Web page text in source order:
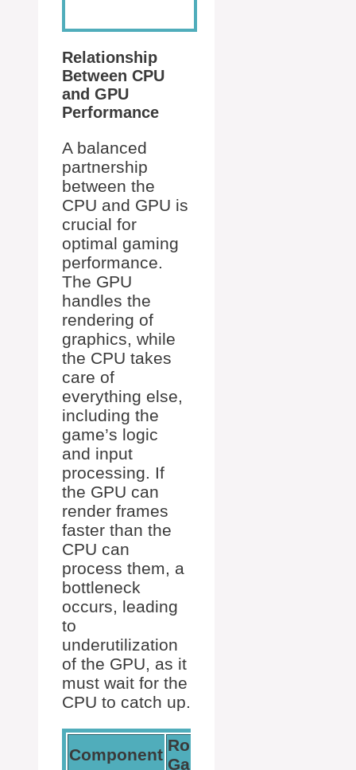
Relationship
Between CPU
and GPU
Performance
A balanced
partnership
between the
CPU and GPU is
crucial for
optimal gaming
performance.
The GPU
handles the
rendering of
graphics, while
the CPU takes
care of
everything else,
including the
game’s logic
and input
processing. If
the GPU can
render frames
faster than the
CPU can
process them, a
bottleneck
occurs, leading
to
underutilization
of the GPU, as it
must wait for the
CPU to catch up.
Component
Role in
Gaming